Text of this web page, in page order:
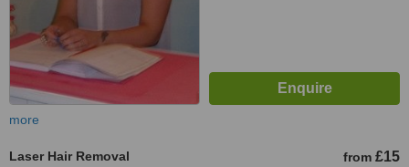
more
Laser Hair Removal from £15